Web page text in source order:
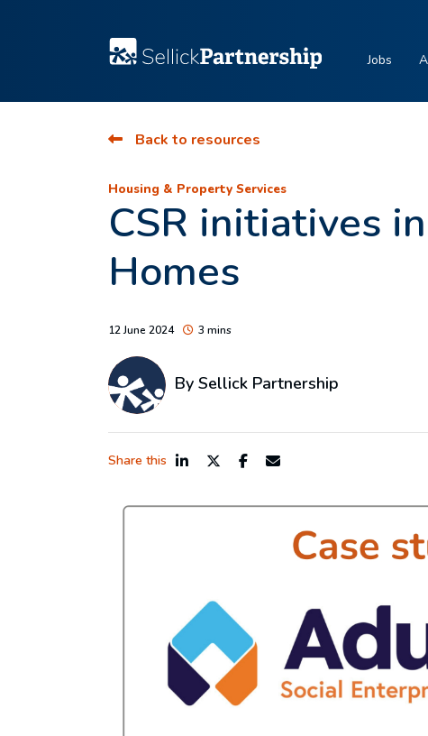
Jobs
Back to resources
Housing & Property Services
CSR initiatives
Homes
12 June 2024 3 mins
By Sellick Partnership
Share this